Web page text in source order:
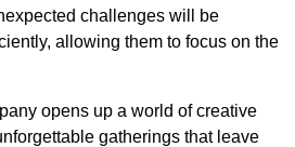
challenges will be
allowing them to focus on the
opens up a world of creative
gatherings that leave